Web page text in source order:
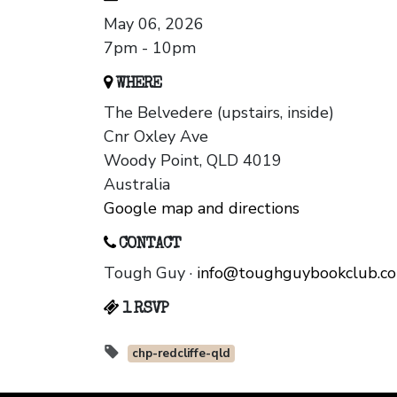
May 06, 2026
7pm - 10pm
WHERE
The Belvedere (upstairs, inside)
Cnr Oxley Ave
Woody Point, QLD 4019
Australia
Google map and directions
CONTACT
Tough Guy ·
1 RSVP
chp-redcliffe-qld